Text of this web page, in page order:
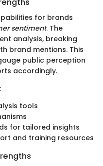
for brands
sentiment. The
analysis, breaking
brand mentions. This
public perception
accordingly.
:
tools
for tailored insights
and training resources